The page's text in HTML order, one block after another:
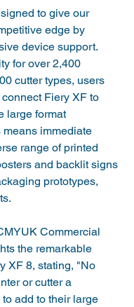
to give our
edge by
device support.
for over 2,400
cutter types, users
Fiery XF to
large format
means immediate
range of printed
and backlit signs
prototypes,
Commercial
the remarkable
XF 8, stating, "No
or cutter a
add to their large